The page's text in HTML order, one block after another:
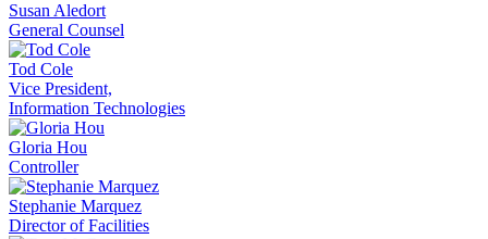
Susan Aledort
General Counsel
Tod Cole
Vice President,
Information Technologies
Gloria Hou
Controller
Stephanie Marquez
Director of Facilities